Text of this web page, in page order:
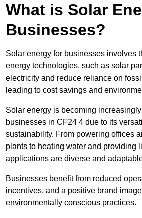
What is Solar
Businesses?
Solar energy for businesses involves
energy technologies, such as solar
electricity and reduce reliance on
leading to cost savings and
Solar energy is becoming
businesses in CF24 4 due to its
sustainability. From powering offices
plants to heating water and providing
applications are diverse and
Businesses benefit from reduced
incentives, and a positive brand
environmentally conscious practices.